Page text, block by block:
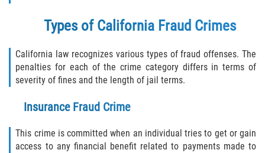
Derechos de los Padres en Casos
Juveniles
Desviación Informal Juvenil
La Ley de los Tres Delitos y Fuera
Types of California Fraud Crimes
California law recognizes various types of fraud offenses. The
penalties for each of the crime category differs in terms of
severity of fines and the length of jail terms.
Insurance Fraud Crime
This crime is committed when an individual tries to get or gain
access to any financial benefit related to payments made to